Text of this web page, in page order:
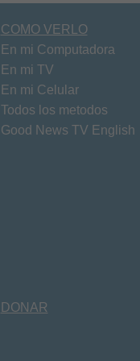
COMO VERLO
En mi Computadora
En mi TV
En mi Celular
Todos los metodos
Good News TV English
DONAR